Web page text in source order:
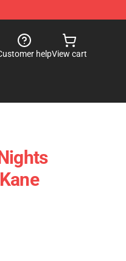
helpView cart